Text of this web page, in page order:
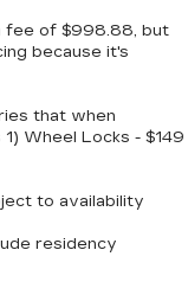
fee of $998.88, but
because it's
that when
Wheel Locks - $149
to availability
residency